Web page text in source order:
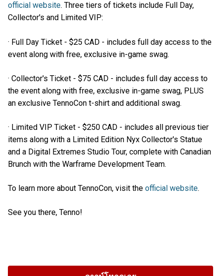
official website. Three tiers of tickets include Full Day,
Collector's and Limited VIP:
· Full Day Ticket - $25 CAD - includes full day access to the
event along with free, exclusive in-game swag.
· Collector's Ticket - $75 CAD - includes full day access to
the event along with free, exclusive in-game swag, PLUS
an exclusive TennoCon t-shirt and additional swag.
· Limited VIP Ticket - $250 CAD - includes all previous tier
items along with a Limited Edition Nyx Collector's Statue
and a Digital Extremes Studio Tour, complete with Canadian
Brunch with the Warframe Development Team.
To learn more about TennoCon, visit the official website.
See you there, Tenno!